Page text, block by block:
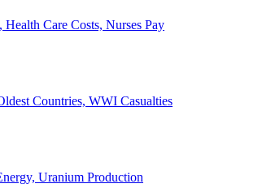
Care Costs, Nurses Pay
Countries, WWI Casualties
Uranium Production